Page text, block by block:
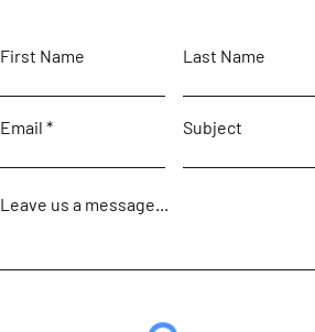
First Name Last Name
Email Subject
Leave us a message...